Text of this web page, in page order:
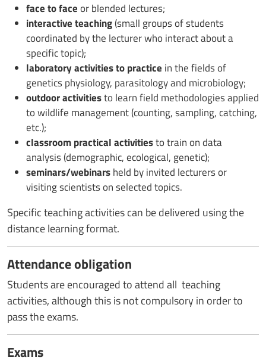
face to faceor blended lectures;
interactive teaching(small groups of students
coordinated by the lecturer who interact about a
specific topic);
laboratory activities to practice in the fields of
genetics physiology, parasitology and microbiology;
outdoor activitiesto learn field methodologies applied
to wildlife management (counting, sampling, catching,
etc.);
classroom practical activitiesto train on data
analysis (demographic, ecological, genetic);
seminars/webinarsheld by invited lecturers or
visiting scientists on selected topics.
Specific teaching activities can be delivered using the
distance learning format.
Attendance obligation
Students are encouraged to attend all teaching
activities, although this is not compulsory in order to
pass the exams.
Exams